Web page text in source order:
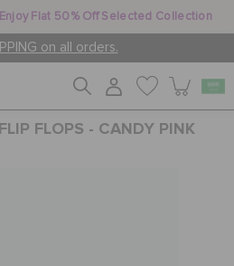
Flat 50% Off Selected Collection
on all orders.
FLOPS - CANDY PINK